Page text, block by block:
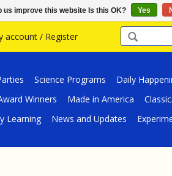
account / Register
Science Programs Daily
Winners Made in America
Learning News and Updates
us improve this website Is this OK? Yes